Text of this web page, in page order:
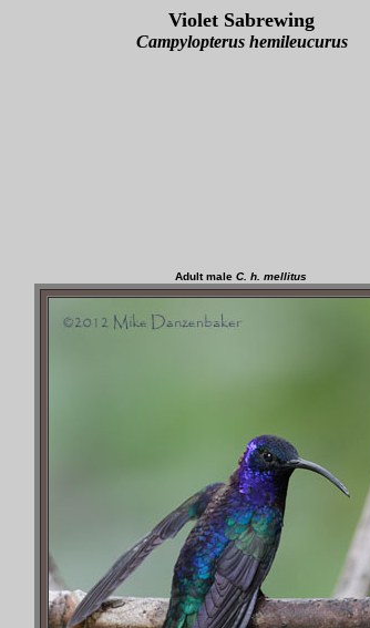
Violet Sabrewing
Campylopterus hemileucurus
Adult male C. h. mellitus